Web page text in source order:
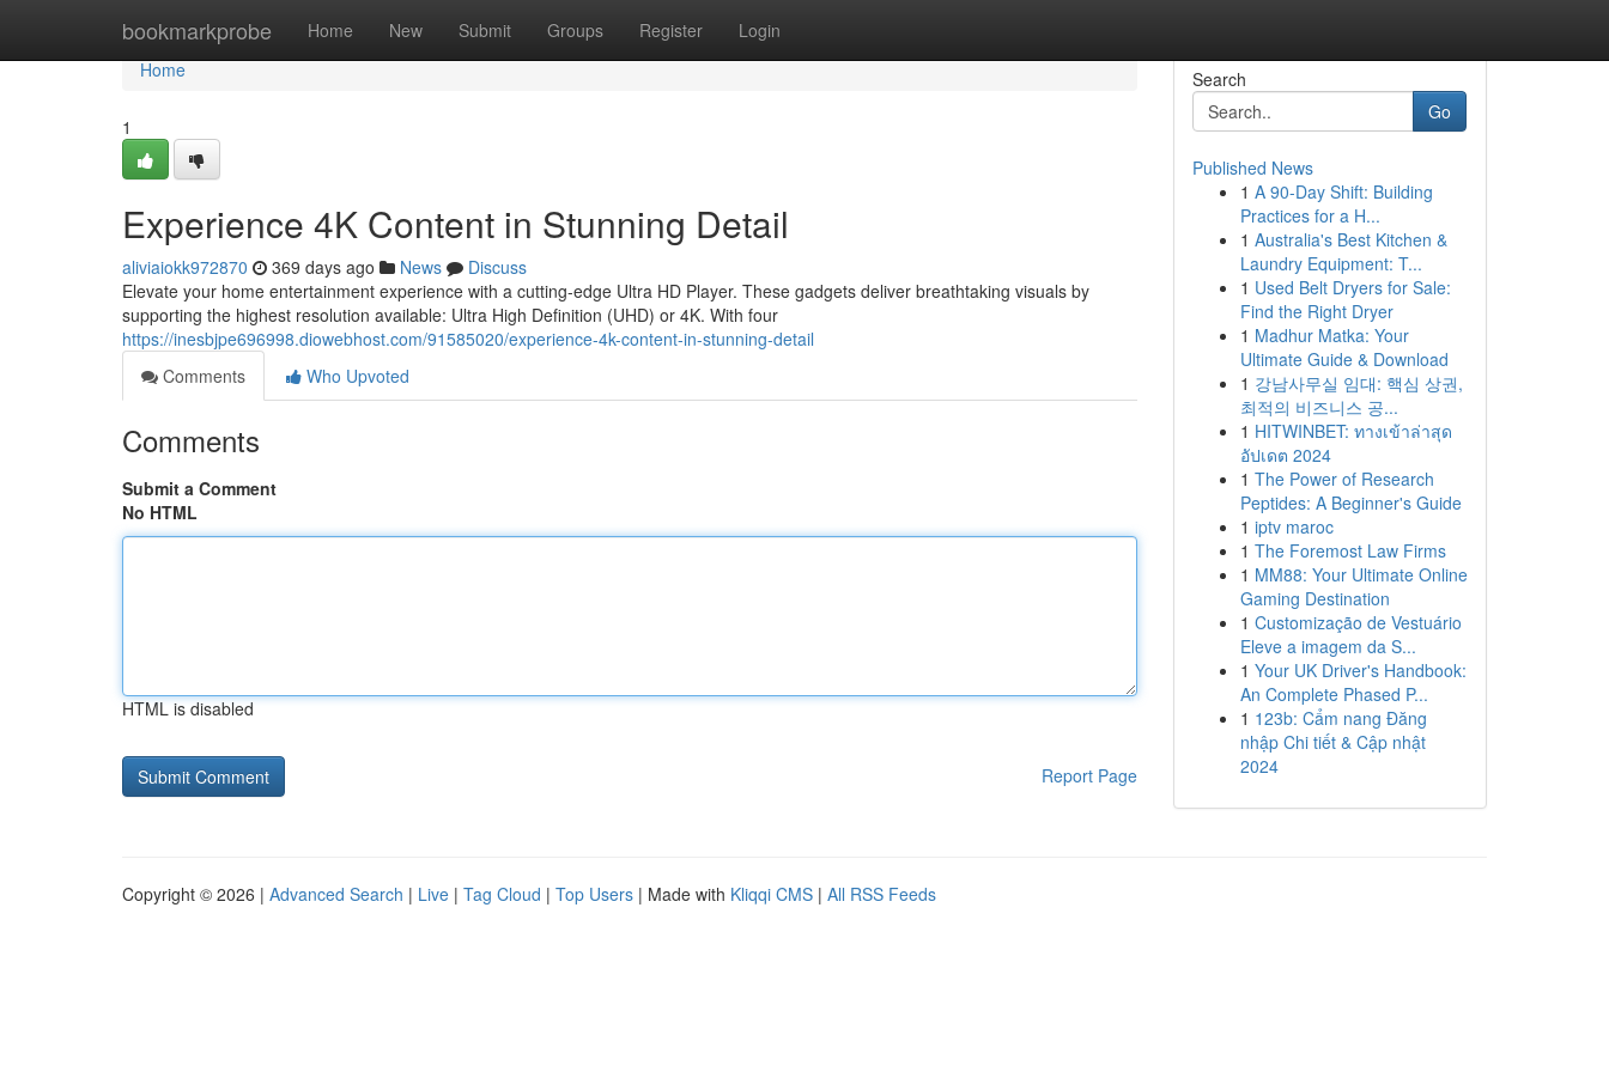
bookmarkprobe Home New Submit Groups Register Login
Home
Home
1
Experience 4K Content in Stunning Detail
aliviaiokk972870 369 days ago News
Discuss
Elevate your home entertainment experience with a cutting-edge Ultra HD Player. These gadgets deliver breathtaking visuals by
supporting the highest resolution available: Ultra High Definition (UHD) or 4K. With four
https://inesbjpe696998.diowebhost.com/91585020/experience-4k-content-in-stunning-detail
Comments
Who Upvoted
Comments
Submit a Comment
No HTML
HTML is disabled
Report Page
Search
Go
Published News
1 A 90-Day Shift: Building
Practices for a H...
1 Australia's Best Kitchen &
Laundry Equipment: T...
1 Used Belt Dryers for Sale:
Find the Right Dryer
1 Madhur Matka: Your
Ultimate Guide & Download
1 강남사무실 임대: 핵심 상권,
최적의 비즈니스 공...
1 HITWINBET: ทางเข้าล่าสุด
อัปเดต 2024
1 The Power of Research
Peptides: A Beginner's Guide
1 iptv maroc
1 The Foremost Law Firms
1 MM88: Your Ultimate Online
Gaming Destination
1 Customização de Vestuário
Eleve a imagem da S...
1 Your UK Driver's Handbook:
An Complete Phased P...
1 123b: Cẩm nang Đăng
nhập Chi tiết & Cập nhật
2024
Copyright © 2026 | Advanced Search | Live | Tag Cloud | Top Users | Made with Kliqqi CMS | All RSS Feeds